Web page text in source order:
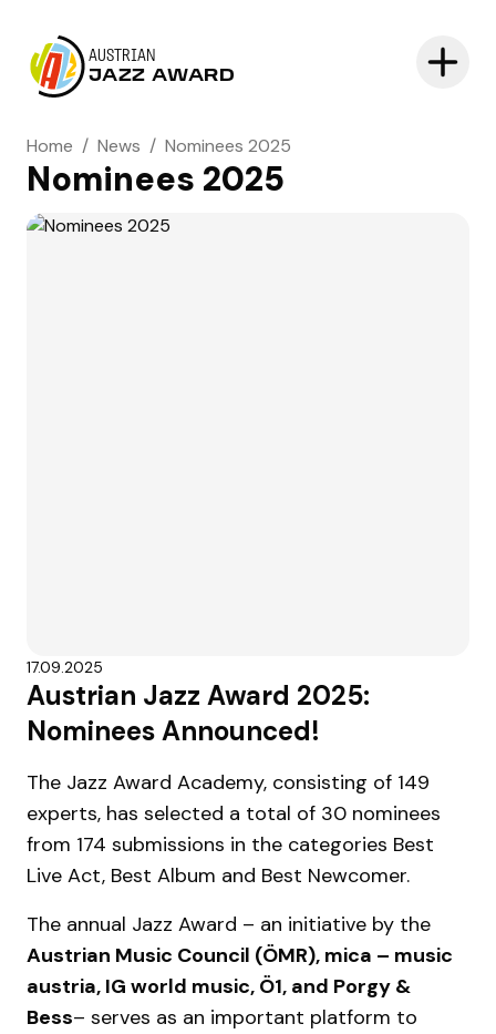
AUSTRIAN
JAZZ AWARD
Home / News / Nominees 2025
Nominees 2025
17.09.2025
Austrian Jazz Award 2025:
Nominees Announced!
The Jazz Award Academy, consisting of 149
experts, has selected a total of 30 nominees
from 174 submissions in the categories Best
Live Act, Best Album and Best Newcomer.
The annual Jazz Award – an initiative by the
Austrian Music Council (ÖMR), mica – music
austria, IG world music, Ö1, and Porgy &
Bess– serves as an important platform to